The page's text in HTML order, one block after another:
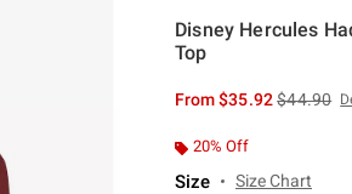
Disney Hercules
Top
From$35.92is sales
$44.90
20% Off
Size Size Chart